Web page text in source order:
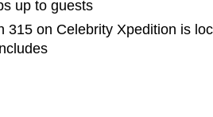
up to guests
315 on Celebrity Xpedition is